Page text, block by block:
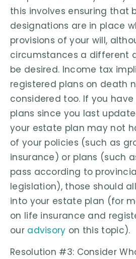
this involves ensuring that
designations are in place
provisions of your will,
circumstances a different
be desired. Income tax
registered plans on death
considered too. If you
plans since you last
your estate plan may not
of your policies (such as
insurance) or plans (such
pass according to
legislation), those should
into your estate plan (for
on life insurance and
our advisory on this topic).
Resolution #3: Consider